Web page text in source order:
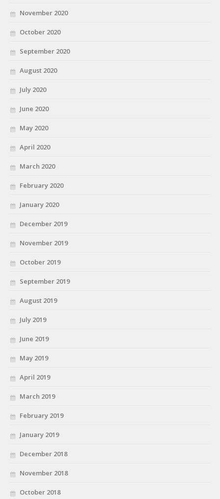
November 2020
October 2020
September 2020
August 2020
July 2020
June 2020
May 2020
April 2020
March 2020
February 2020
January 2020
December 2019
November 2019
October 2019
September 2019
August 2019
July 2019
June 2019
May 2019
April 2019
March 2019
February 2019
January 2019
December 2018
November 2018
October 2018